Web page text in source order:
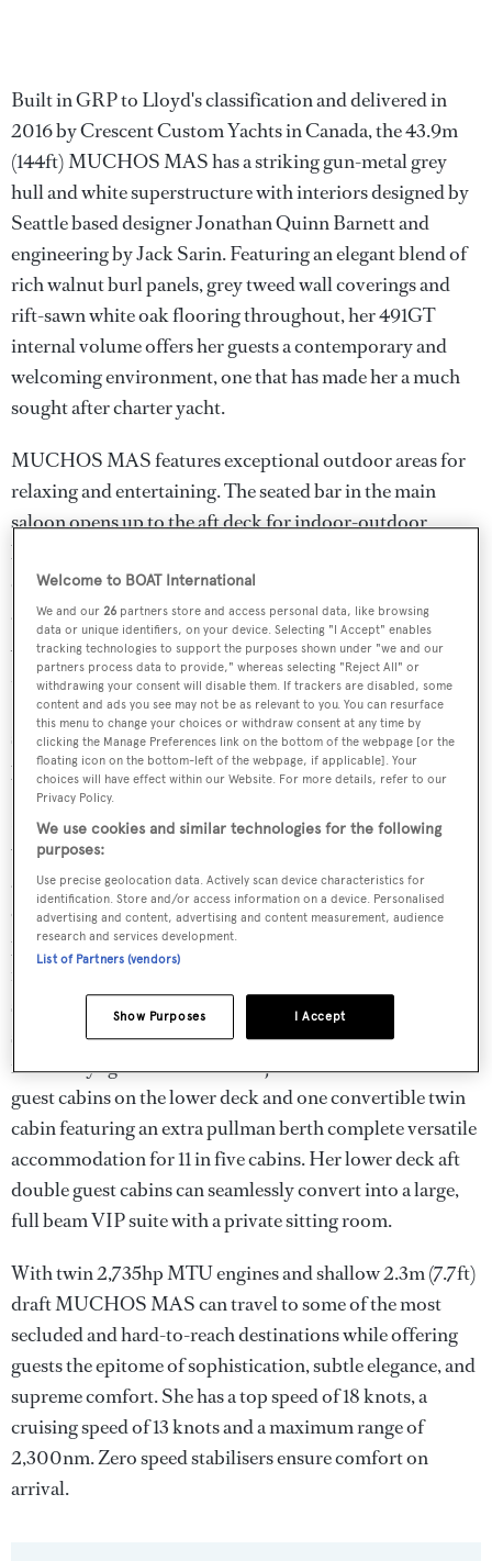
Built in GRP to Lloyd's classification and delivered in
2016 by Crescent Custom Yachts in Canada, the 43.9m
(144ft) MUCHOS MAS has a striking gun-metal grey
hull and white superstructure with interiors designed by
Seattle based designer Jonathan Quinn Barnett and
engineering by Jack Sarin. Featuring an elegant blend of
rich walnut burl panels, grey tweed wall coverings and
rift-sawn white oak flooring throughout, her 491GT
internal volume offers her guests a contemporary and
welcoming environment, one that has made her a much
sought after charter yacht.
MUCHOS MAS features exceptional outdoor areas for
relaxing and entertaining. The seated bar in the main
saloon opens up to the aft deck for indoor-outdoor
living. As you move from the main deck aft to the bridge
deck and the bridge deck forward, you will find an
abundance of al fresco dining and relaxation options.
Arguably the most standout feature on board MUCHOS
MAS is the sensational sun deck, which has a full bar,
BBQ, day head, large sunpad forward, two misting
systems for hot days, and a unique corner waterfall
jacuzzi forward with 54 jets and a swim-up bar.
Inside guests are greeted by a restful main deck lounge,
with large picture windows lining the space, a sit-up bar
and formal dining area. Forward lies a tranquil full beam
owner's cabin which is simply stunning with smart glass
privacy windows, a separate office, lounge area, and walk-
in wardrobe. The en-suite master bathroom features a
state of the art therapeutic two-person Vichy shower with
six heads and four adjustable modes, with natural light
from a skylight in the foredeck jacuzzi. Three double
guest cabins on the lower deck and one convertible twin
cabin featuring an extra pullman berth complete versatile
accommodation for 11 in five cabins. Her lower deck aft
double guest cabins can seamlessly convert into a large,
full beam VIP suite with a private sitting room.
With twin 2,735hp MTU engines and shallow 2.3m (7.7ft)
draft MUCHOS MAS can travel to some of the most
secluded and hard-to-reach destinations while offering
guests the epitome of sophistication, subtle elegance, and
supreme comfort. She has a top speed of 18 knots, a
cruising speed of 13 knots and a maximum range of
2,300nm. Zero speed stabilisers ensure comfort on
arrival.
Welcome to BOAT International
We and our26 partners store and access personal data, like browsing
data or unique identifiers, on your device. Selecting "I Accept" enables
tracking technologies to support the purposes shown under "we and our
partners process data to provide," whereas selecting "Reject All" or
withdrawing your consent will disable them. If trackers are disabled, some
content and ads you see may not be as relevant to you. You can resurface
this menu to change your choices or withdraw consent at any time by
clicking the Manage Preferences link on the bottom of the webpage [or the
floating icon on the bottom-left of the webpage, if applicable]. Your
choices will have effect within our Website. For more details, refer to our
Privacy Policy.
We use cookies and similar technologies for the following
purposes:
Use precise geolocation data. Actively scan device characteristics for
identification. Store and/or access information on a device. Personalised
advertising and content, advertising and content measurement, audience
research and services development.
List of Partners (vendors)
I Accept
Show Purposes